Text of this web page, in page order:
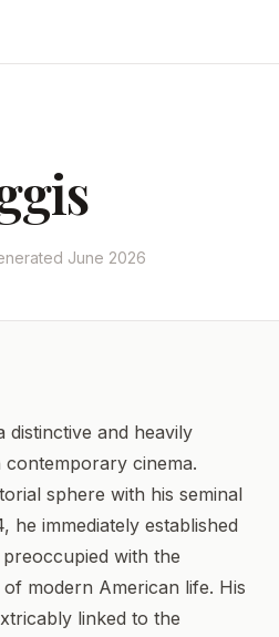
June 2026
distinctive and heavily
contemporary cinema.
sphere with his seminal
he immediately established
with the
modern American life. His
linked to the